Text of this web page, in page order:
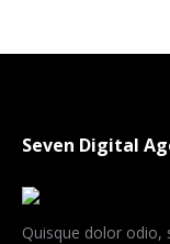
Seven Digital
Quisque dolor odio,